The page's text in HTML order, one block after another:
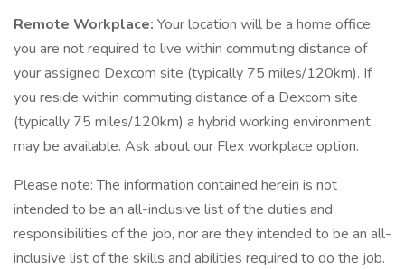
Remote Workplace: Your location will be a home office;
you are not required to live within commuting distance of
your assigned Dexcom site (typically 75 miles/120km). If
you reside within commuting distance of a Dexcom site
(typically 75 miles/120km) a hybrid working environment
may be available. Ask about our Flex workplace option.
Please note: The information contained herein is not
intended to be an all-inclusive list of the duties and
responsibilities of the job, nor are they intended to be an all-
inclusive list of the skills and abilities required to do the job.